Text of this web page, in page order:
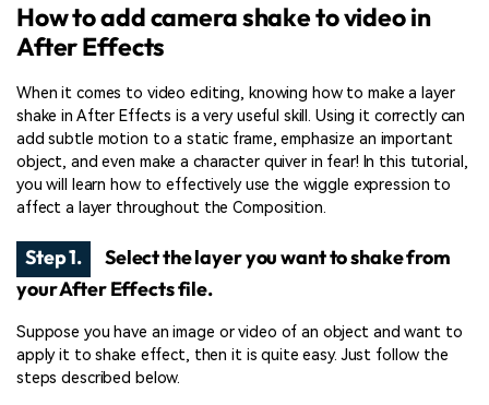
How to add camera shake to video in
After Effects
When it comes to video editing, knowing how to make a layer
shake in After Effects is a very useful skill. Using it correctly can
add subtle motion to a static frame, emphasize an important
object, and even make a character quiver in fear! In this tutorial,
you will learn how to effectively use the wiggle expression to
affect a layer throughout the Composition.
Step 1.
Select the layer you want to shake from
your After Effects file.
Suppose you have an image or video of an object and want to
apply it to shake effect, then it is quite easy. Just follow the
steps described below.